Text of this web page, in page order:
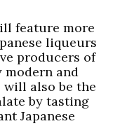
feature more
liqueurs
producers of
modern and
also be the
by tasting
Japanese